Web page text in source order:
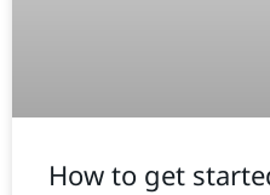
How to get